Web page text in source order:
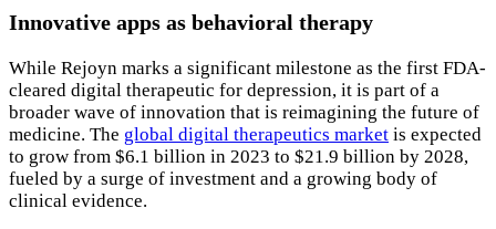
Innovative apps as behavioral therapy
While Rejoyn marks a significant milestone as the first FDA-
cleared digital therapeutic for depression, it is part of a
broader wave of innovation that is reimagining the future of
medicine. The global digital therapeutics market is expected
to grow from $6.1 billion in 2023 to $21.9 billion by 2028,
fueled by a surge of investment and a growing body of
clinical evidence.